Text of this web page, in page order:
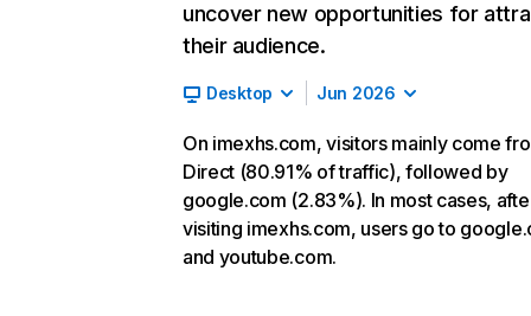
uncover new opportunities for
their audience.
Desktop Jun 2026
On imexhs.com, visitors mainly come
Direct (80.91% of traffic), followed by
google.com (2.83%). In most cases,
visiting imexhs.com, users go to
and youtube.com.